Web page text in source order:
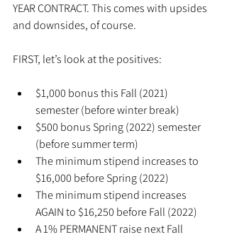
YEAR CONTRACT. This comes with upsides
and downsides, of course.
FIRST, let’s look at the positives:
$1,000 bonus this Fall (2021)
semester (before winter break)
$500 bonus Spring (2022) semester
(before summer term)
The minimum stipend increases to
$16,000 before Spring (2022)
The minimum stipend increases
AGAIN to $16,250 before Fall (2022)
A 1% PERMANENT raise next Fall